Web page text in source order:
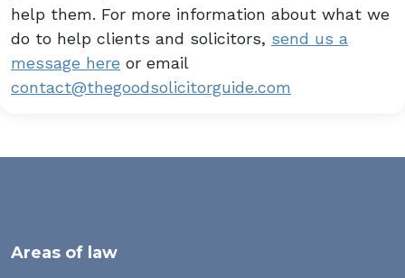
help them. For more information about what we
do to help clients and solicitors, send us a
message here or email
contact@thegoodsolicitorguide.com
Areas of law